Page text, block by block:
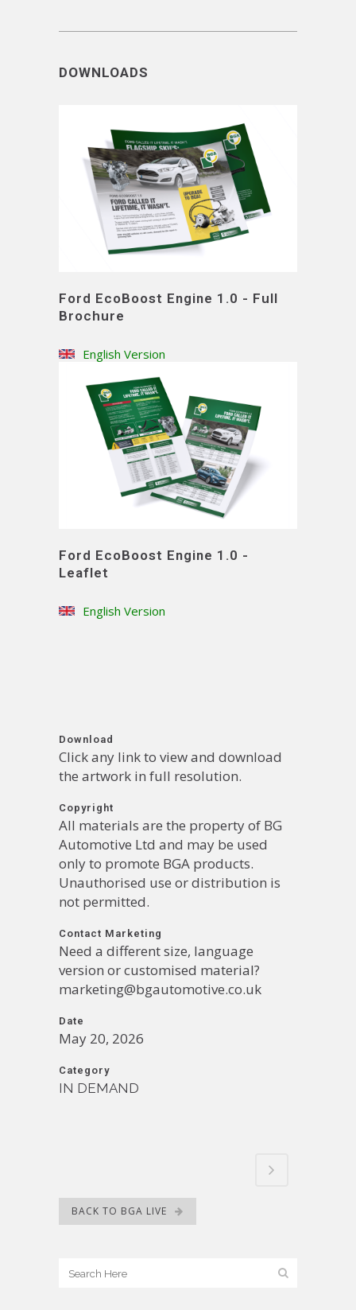
DOWNLOADS
Ford EcoBoost Engine 1.0 - Full
Brochure
English Version
Ford EcoBoost Engine 1.0 -
Leaflet
English Version
Download
Click any link to view and download
the artwork in full resolution.
Copyright
All materials are the property of BG
Automotive Ltd and may be used
only to promote BGA products.
Unauthorised use or distribution is
not permitted.
Contact Marketing
Need a different size, language
version or customised material?
marketing@bgautomotive.co.uk
Date
May 20, 2026
Category
IN DEMAND
BACK TO BGA LIVE